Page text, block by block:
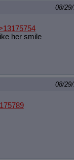
08/
her smile
08/